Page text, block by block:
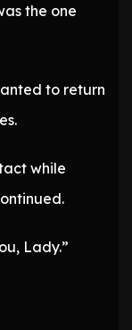
the one
to return
while
Lady.”